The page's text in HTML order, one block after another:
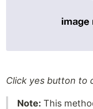
Click yes button to
Note: This